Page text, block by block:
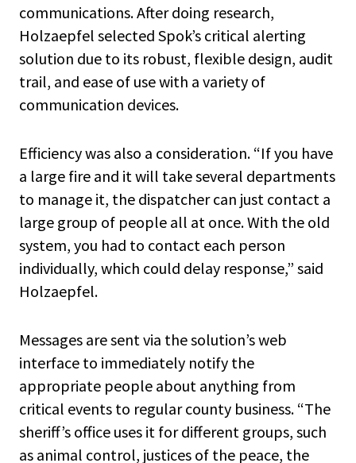
communications. After doing research,
Holzaepfel selected Spok’s critical alerting
solution due to its robust, flexible design, audit
trail, and ease of use with a variety of
communication devices.
Efficiency was also a consideration. “If you have
a large fire and it will take several departments
to manage it, the dispatcher can just contact a
large group of people all at once. With the old
system, you had to contact each person
individually, which could delay response,” said
Holzaepfel.
Messages are sent via the solution’s web
interface to immediately notify the
appropriate people about anything from
critical events to regular county business. “The
sheriff’s office uses it for different groups, such
as animal control, justices of the peace, the